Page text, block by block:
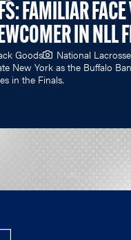
FAMILIAR FACE
IN NLL
Goods
National
New York as the Buffalo
in the Finals.